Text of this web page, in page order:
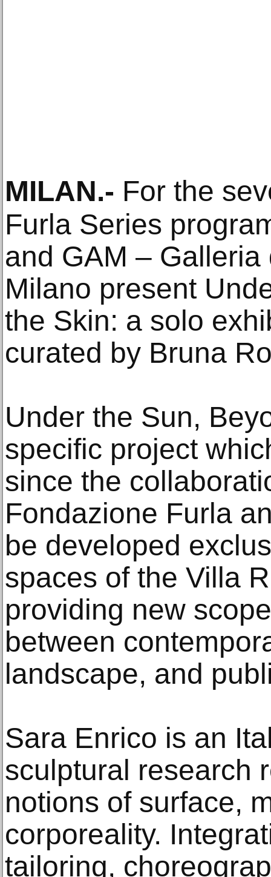
MILAN.- For the
Furla Series
and GAM – Galleria
Milano present
the Skin: a solo
curated by Bruna
Under the Sun,
specific project
since the
Fondazione Furla
be developed
spaces of the Villa
providing new
between
landscape, and
Sara Enrico is an
sculptural research
notions of surface,
corporeality.
tailoring,